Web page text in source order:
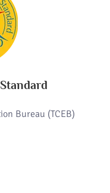
Bureau (TCEB)